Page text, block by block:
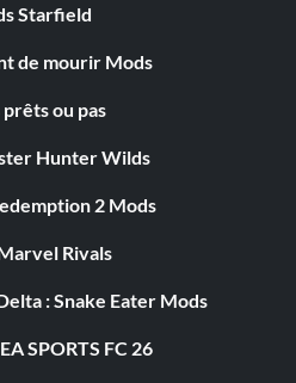
Starfield
de mourir Mods
ou pas
Hunter Wilds
2 Mods
Rivals
: Snake Eater Mods
SPORTS FC 26